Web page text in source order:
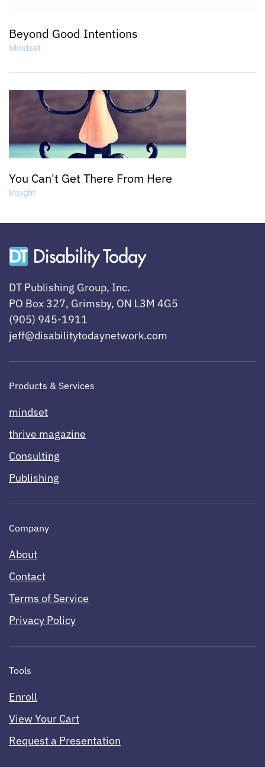
Beyond Good Intentions
Mindset
You Can't Get There From Here
Insight
DT Publishing Group, Inc.
PO Box 327, Grimsby, ON L3M 4G5
(905) 945-1911
jeff@disabilitytodaynetwork.com
Products & Services
mindset
thrive magazine
Consulting
Publishing
Company
About
Contact
Terms of Service
Privacy Policy
Tools
Enroll
View Your Cart
Request a Presentation